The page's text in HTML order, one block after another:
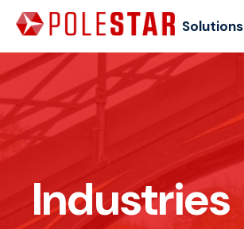
Solutions
Industries